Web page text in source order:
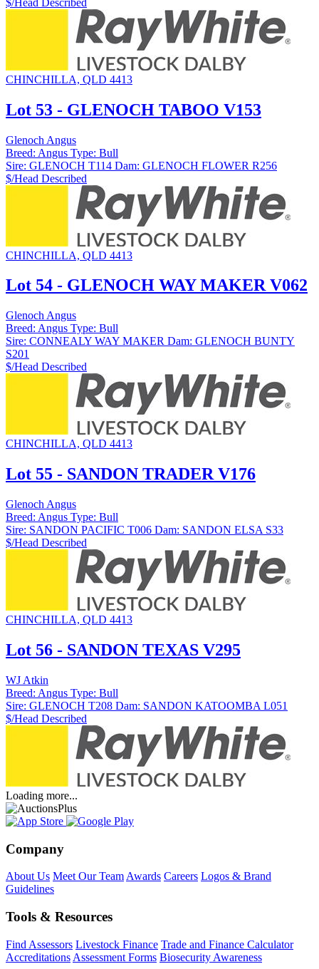
CHINCHILLA, QLD 4413
Lot 53 - GLENOCH TABOO V153
Glenoch Angus
Breed: Angus Type: Bull
Sire: GLENOCH T114 Dam: GLENOCH FLOWER R256
$/Head Described
CHINCHILLA, QLD 4413
Lot 54 - GLENOCH WAY MAKER V062
Glenoch Angus
Breed: Angus Type: Bull
Sire: CONNEALY WAY MAKER Dam: GLENOCH BUNTY
S201
$/Head Described
CHINCHILLA, QLD 4413
Lot 55 - SANDON TRADER V176
Glenoch Angus
Breed: Angus Type: Bull
Sire: SANDON PACIFIC T006 Dam: SANDON ELSA S33
$/Head Described
CHINCHILLA, QLD 4413
Lot 56 - SANDON TEXAS V295
WJ Atkin
Breed: Angus Type: Bull
Sire: GLENOCH T208 Dam: SANDON KATOOMBA L051
$/Head Described
Loading more...
Company
About Us Meet Our TeamAwards Careers Logos & Brand
Guidelines
Tools & Resources
Find Assessors Livestock Finance Trade and Finance Calculator
Accreditations Assessment Forms Biosecurity Awareness